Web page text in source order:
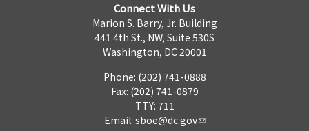
Connect With Us
Marion S. Barry, Jr. Building
441 4th St., NW, Suite 530S
Washington, DC 20001
Phone: (202) 741-0888
Fax: (202) 741-0879
TTY: 711
Email: sboe@dc.gov